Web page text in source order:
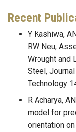
Recent
Y Kashiwa,
RW Neu,
Wrought and
Steel,
Technology
R Acharya,
model for
orientation